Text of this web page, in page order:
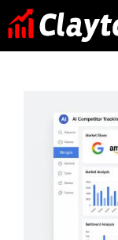
Skip
to